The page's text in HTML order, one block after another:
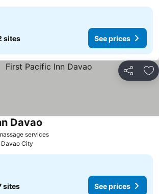
sites See prices
Share
services
Davao
Davao City
sites See prices